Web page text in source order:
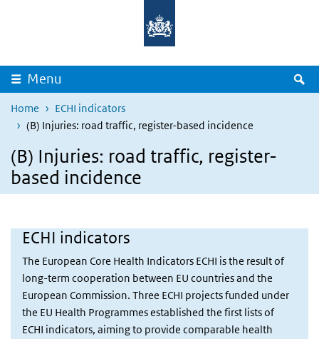
Overslaan en naar de inhoud gaan
Menu
Home
ECHI indicators
(B) Injuries: road traffic, register-based incidence
(B) Injuries: road traffic, register-
based incidence
ECHI indicators
The European Core Health Indicators ECHI is the result of
long-term cooperation between EU countries and the
European Commission. Three ECHI projects funded under
the EU Health Programmes established the first lists of
ECHI indicators, aiming to provide comparable health